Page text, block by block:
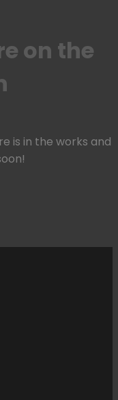
on the
is in the works and